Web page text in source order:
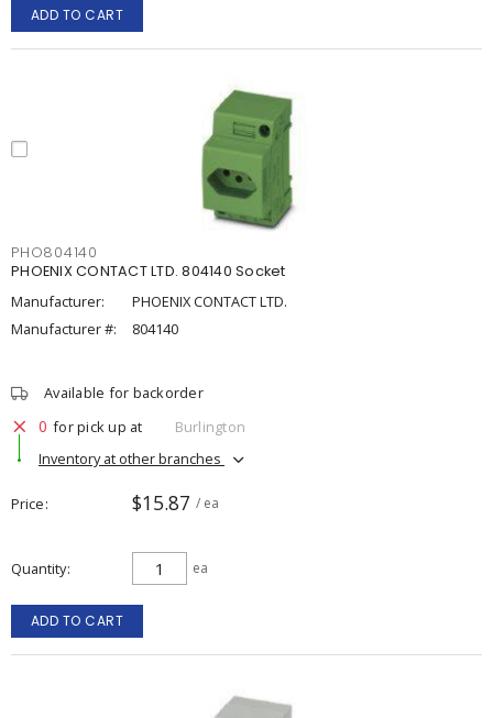
ADD TO CART
PHO804140
PHOENIX CONTACT LTD. 804140 Socket
Manufacturer:
PHOENIX CONTACT LTD.
Manufacturer #:
804140
Available for backorder
0 for pick up at
Burlington
Inventory at other branches
Price $15.87 / ea
Quantity ea
ADD TO CART